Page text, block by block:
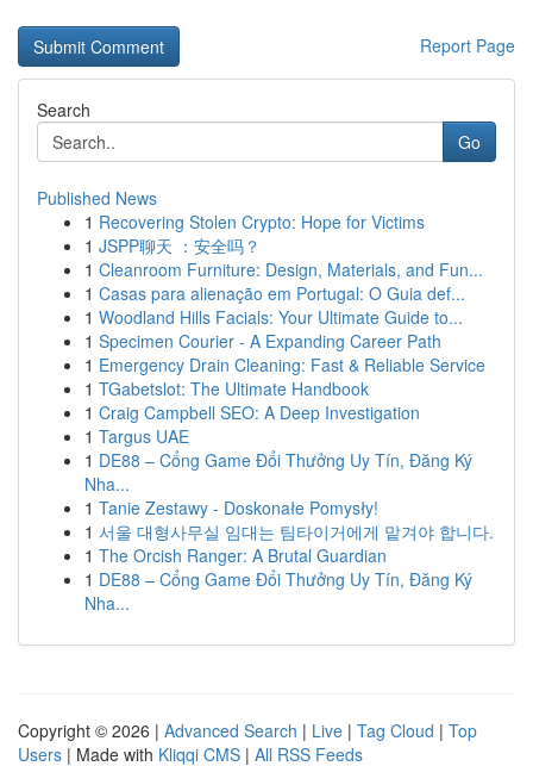
Report Page
Search
Go
Published News
1 Recovering Stolen Crypto: Hope for Victims
1 JSPP聊天 ：安全吗？
1 Cleanroom Furniture: Design, Materials, and Fun...
1 Casas para alienação em Portugal: O Guia def...
1 Woodland Hills Facials: Your Ultimate Guide to...
1 Specimen Courier - A Expanding Career Path
1 Emergency Drain Cleaning: Fast & Reliable Service
1 TGabetslot: The Ultimate Handbook
1 Craig Campbell SEO: A Deep Investigation
1 Targus UAE
1 DE88 – Cổng Game Đổi Thưởng Uy Tín, Đăng Ký
Nha...
1 Tanie Zestawy - Doskonałe Pomysły!
1 서울 대형사무실 임대는 팀타이거에게 맡겨야 합니다.
1 The Orcish Ranger: A Brutal Guardian
1 DE88 – Cổng Game Đổi Thưởng Uy Tín, Đăng Ký
Nha...
Copyright © 2026 | Advanced Search | Live | Tag Cloud | Top
Users | Made with Kliqqi CMS | All RSS Feeds